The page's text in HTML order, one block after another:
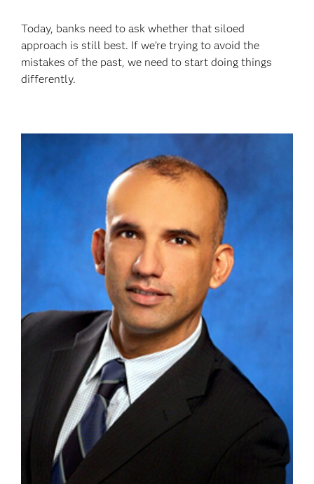
Today, banks need to ask whether that siloed
approach is still best. If we’re trying to avoid the
mistakes of the past, we need to start doing things
differently.